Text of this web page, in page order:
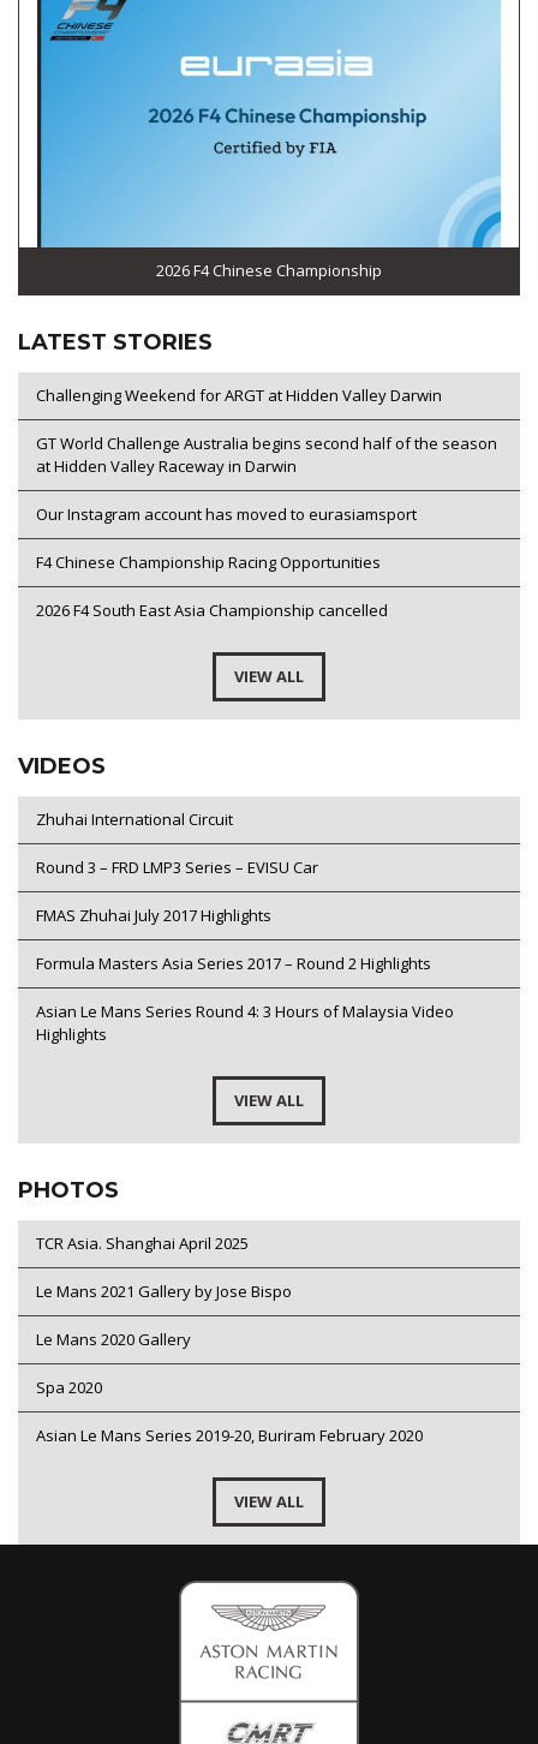
2026 F4 Chinese Championship
LATEST STORIES
Challenging Weekend for ARGT at Hidden Valley Darwin
GT World Challenge Australia begins second half of the season
at Hidden Valley Raceway in Darwin
Our Instagram account has moved to eurasiamsport
F4 Chinese Championship Racing Opportunities
2026 F4 South East Asia Championship cancelled
VIEW ALL
VIDEOS
Zhuhai International Circuit
Round 3 – FRD LMP3 Series – EVISU Car
FMAS Zhuhai July 2017 Highlights
Formula Masters Asia Series 2017 – Round 2 Highlights
Asian Le Mans Series Round 4: 3 Hours of Malaysia Video
Highlights
VIEW ALL
PHOTOS
TCR Asia. Shanghai April 2025
Le Mans 2021 Gallery by Jose Bispo
Le Mans 2020 Gallery
Spa 2020
Asian Le Mans Series 2019-20, Buriram February 2020
VIEW ALL